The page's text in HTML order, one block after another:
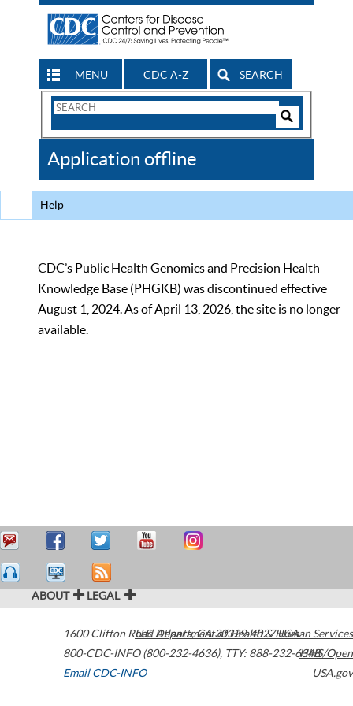
MENU CDC A-Z SEARCH
Search
CDC
Application offline
Help
CDC’s Public Health Genomics and Precision Health
Knowledge Base (PHGKB) was discontinued effective
August 1, 2024. As of April 13, 2026, the site is no longer
available.
ABOUT LEGAL
1600 Clifton Road Atlanta,GA30329-4027USA
800-CDC-INFO (800-232-4636), TTY: 888-232-6348
Email CDC-INFO
U.S. Department of Health & Human Services
HHS/Open
USA.gov